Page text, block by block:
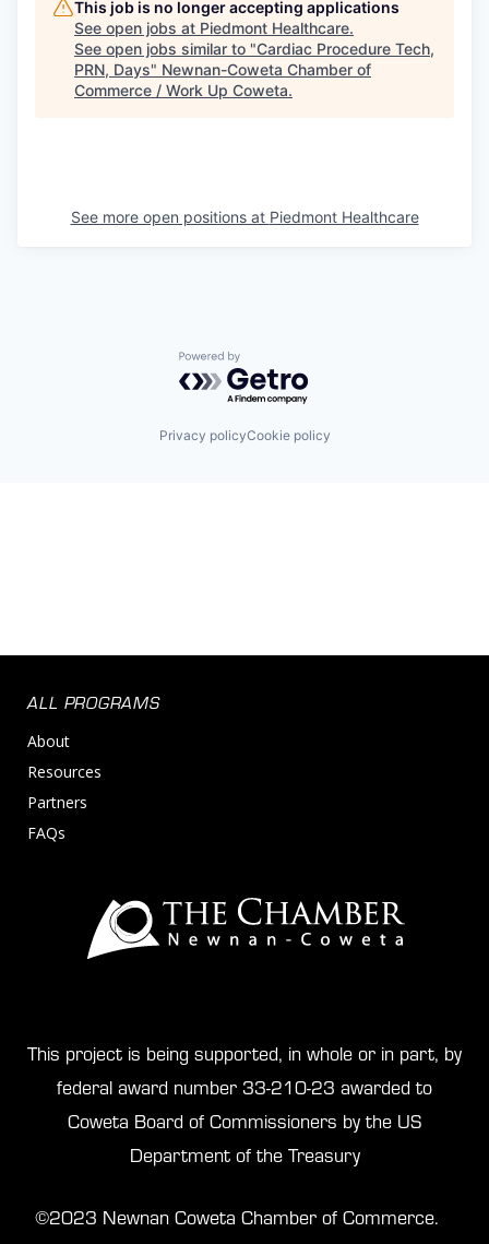
This job is no longer accepting applications
See open jobs at Piedmont Healthcare.
See open jobs similar to "Cardiac Procedure Tech,
PRN, Days" Newnan-Coweta Chamber of
Commerce / Work Up Coweta.
See more open positions at Piedmont Healthcare
Powered by Getro.com
Privacy policyCookie policy
ALL PROGRAMS
About
Resources
Partners
FAQs
This project is being supported, in whole or in part, by
federal award number 33-210-23 awarded to
Coweta Board of Commissioners by the US
Department of the Treasury
©2023 Newnan Coweta Chamber of Commerce.